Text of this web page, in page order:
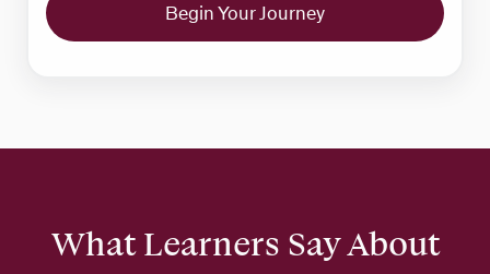
Begin Your Journey
What Learners Say About